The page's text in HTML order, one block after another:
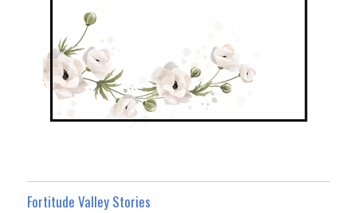
Fortitude Valley Stories